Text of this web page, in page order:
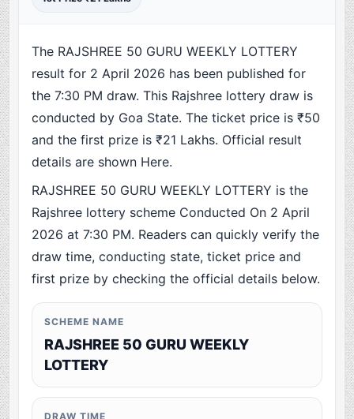
The RAJSHREE 50 GURU WEEKLY LOTTERY
result for 2 April 2026 has been published for
the 7:30 PM draw. This Rajshree lottery draw is
conducted by Goa State. The ticket price is ₹50
and the first prize is ₹21 Lakhs. Official result
details are shown Here.
RAJSHREE 50 GURU WEEKLY LOTTERY is the
Rajshree lottery scheme Conducted On 2 April
2026 at 7:30 PM. Readers can quickly verify the
draw time, conducting state, ticket price and
first prize by checking the official details below.
SCHEME NAME
RAJSHREE 50 GURU WEEKLY
LOTTERY
DRAW TIME